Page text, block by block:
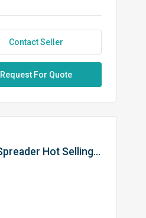
Contact Seller
Request For Quote
Dung Spreader (Jumbo) 10 QM. High Efficiency Fertilizer Spreader Hot Selling Product Agricultural Equipment